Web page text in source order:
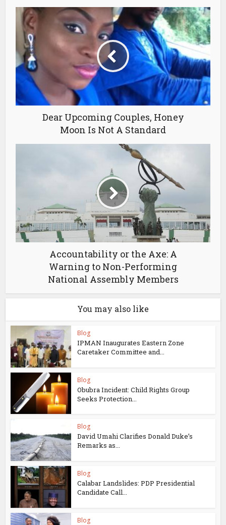
Dear Upcoming Couples, Honey
Moon Is Not A Standard
Accountability or the Axe: A
Warning to Non-Performing
National Assembly Members
You may also like
Blog
IPMAN Inaugurates Eastern Zone
Caretaker Committee and...
Blog
Obubra Incident: Child Rights Group
Seeks Protection...
Blog
David Umahi Clarifies Donald Duke’s
Remarks as...
Blog
Calabar Landslides: PDP Presidential
Candidate Call...
Blog